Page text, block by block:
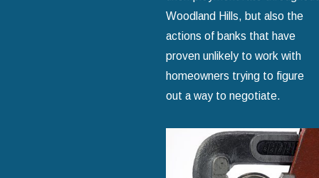
Woodland Hills, but also the
actions of banks that have
proven unlikely to work with
homeowners trying to figure
out a way to negotiate.